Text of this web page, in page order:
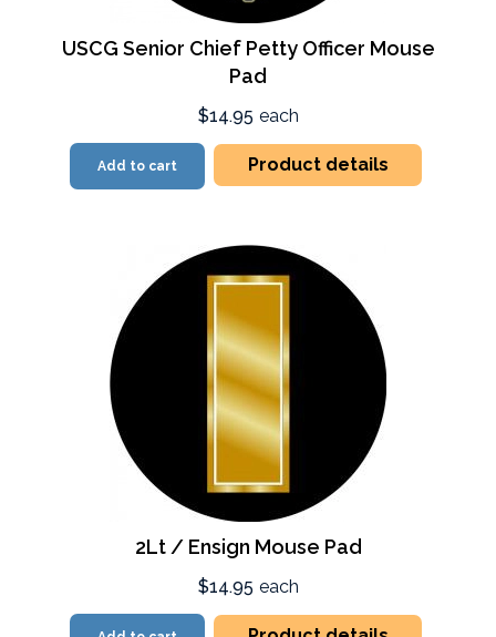
USCG Senior Chief Petty Officer Mouse
Pad
$14.95 each
Add to cart Product details
2Lt / Ensign Mouse Pad
$14.95 each